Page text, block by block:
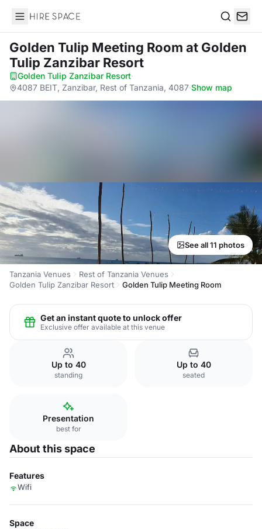
Hire Space
Golden Tulip Meeting Room at Golden
Tulip Zanzibar Resort
Golden Tulip Zanzibar Resort·
4087 BEIT, Zanzibar, Rest of Tanzania, 4087·Show map
See all 11 photos
Tanzania Venues
Rest of Tanzania Venues
Golden Tulip Zanzibar Resort
Golden Tulip Meeting Room
Get an instant quote to unlock offer
Exclusive offer available at this venue
Up to 40
standing
Up to 40
seated
Presentation
best for
About this space
Features
Wifi
Space